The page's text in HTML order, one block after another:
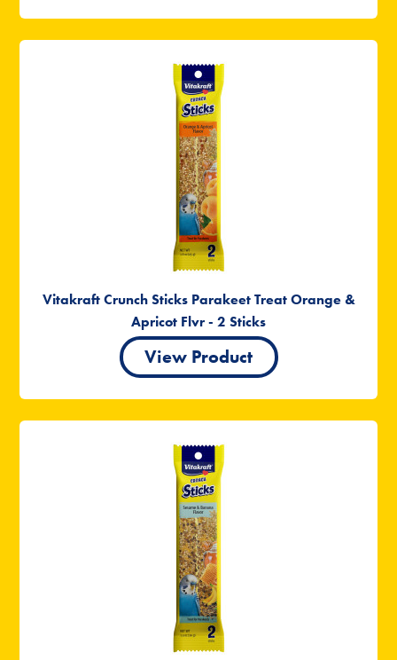
Vitakraft Crunch Sticks Parakeet Treat Orange &
Apricot Flvr - 2 Sticks
View Product